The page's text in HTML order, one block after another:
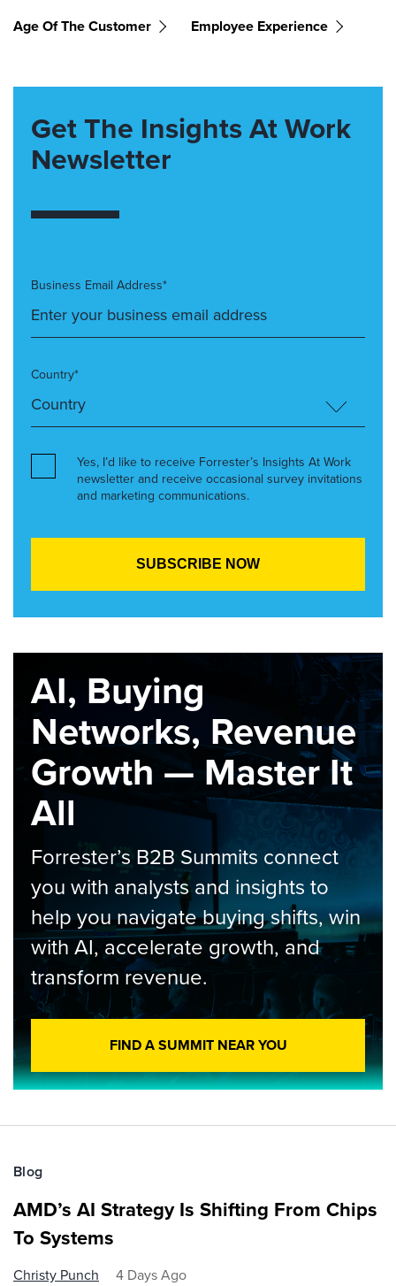
Age Of The Customer Employee Experience
Get The Insights At Work
Newsletter
Business Email Address*
Country*
Yes, I’d like to receive Forrester’s Insights At Work
newsletter and receive occasional survey invitations
and marketing communications.
AI, Buying
Networks, Revenue
Growth — Master It
All
Forrester’s B2B Summits connect
you with analysts and insights to
help you navigate buying shifts, win
with AI, accelerate growth, and
transform revenue.
FIND A SUMMIT NEAR YOU
Blog
AMD’s AI Strategy Is Shifting From Chips
To Systems
Christy Punch 4 Days Ago